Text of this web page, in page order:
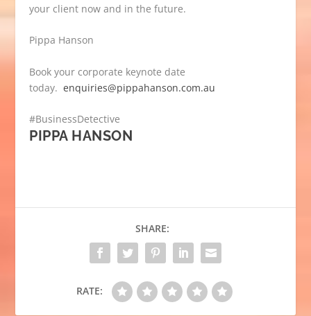
your client now and in the future.
Pippa Hanson
Book your corporate keynote date
today.enquiries@pippahanson.com.au
#BusinessDetective
PIPPA HANSON
SHARE:
RATE: